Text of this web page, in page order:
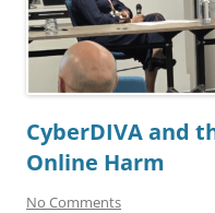
CyberDIVA and
Online Harm
No Comments